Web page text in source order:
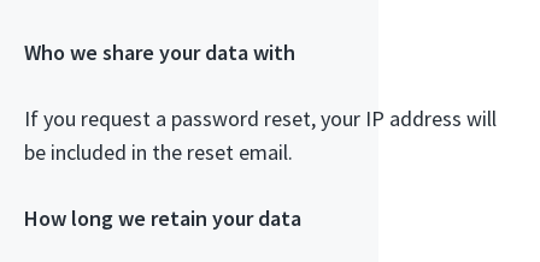
Who we share your data with
If you request a password reset, your IP address will
be included in the reset email.
How long we retain your data